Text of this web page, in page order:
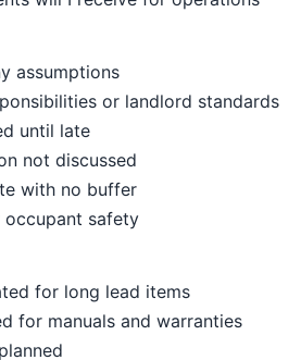
assumptions
or landlord standards
until late
not discussed
with no buffer
occupant safety
for long lead items
for manuals and warranties